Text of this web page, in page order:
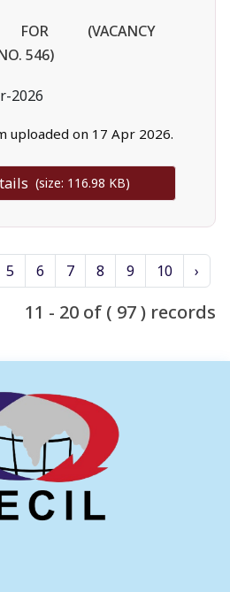
FOR (VACANCY
546)
2026
uploaded on 17 Apr 2026.
(size: 116.98 KB)
5 6 7 8 9 10 ›
11 - 20 of ( 97 ) records